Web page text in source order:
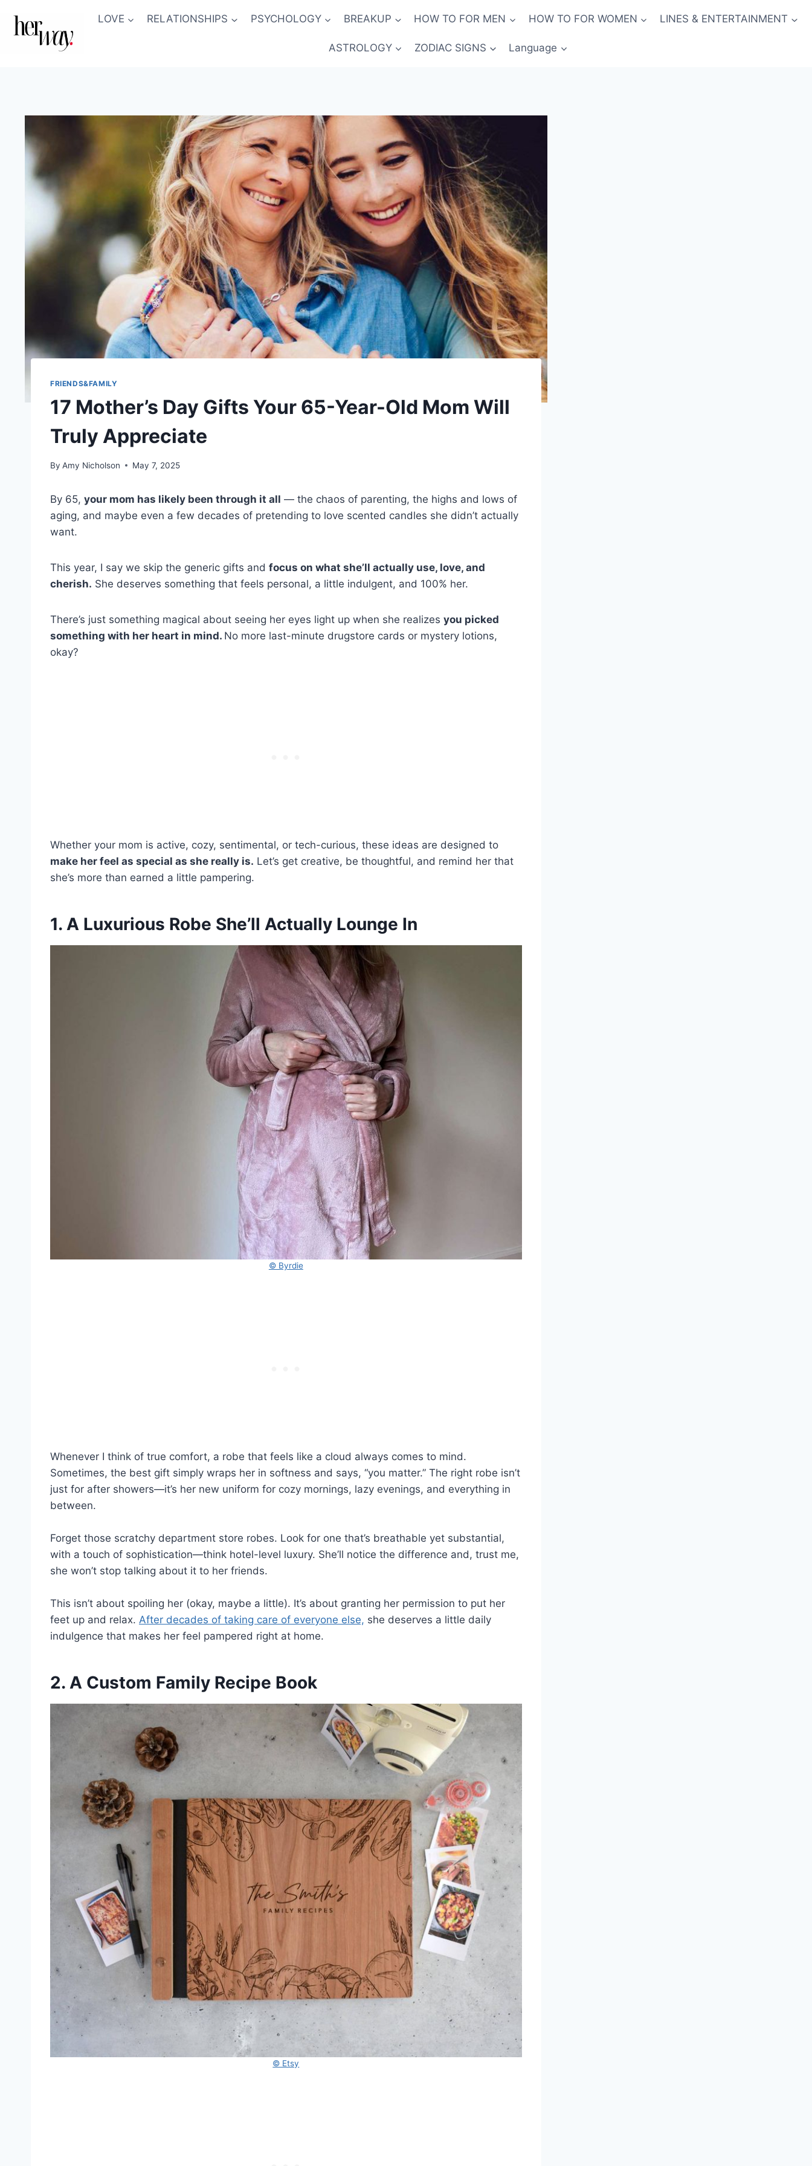
LOVE RELATIONSHIPS PSYCHOLOGY BREAKUP HOW TO FOR MEN HOW TO FOR WOMEN LINES & ENTERTAINMENT
ASTROLOGY ZODIAC SIGNS Language
FRIENDS&FAMILY
17 Mother’s Day Gifts Your 65-Year-Old Mom Will
Truly Appreciate
By Amy Nicholson May 7, 2025
By 65, your mom has likely been through it all — the chaos of parenting, the highs and lows of
aging, and maybe even a few decades of pretending to love scented candles she didn’t actually
want.
This year, I say we skip the generic gifts and focus on what she’ll actually use, love, and
cherish. She deserves something that feels personal, a little indulgent, and 100% her.
There’s just something magical about seeing her eyes light up when she realizes you picked
something with her heart in mind. No more last-minute drugstore cards or mystery lotions,
okay?
Whether your mom is active, cozy, sentimental, or tech-curious, these ideas are designed to
make her feel as special as she really is. Let’s get creative, be thoughtful, and remind her that
she’s more than earned a little pampering.
1. A Luxurious Robe She’ll Actually Lounge In
© Byrdie
Whenever I think of true comfort, a robe that feels like a cloud always comes to mind.
Sometimes, the best gift simply wraps her in softness and says, “you matter.” The right robe isn’t
just for after showers—it’s her new uniform for cozy mornings, lazy evenings, and everything in
between.
Forget those scratchy department store robes. Look for one that’s breathable yet substantial,
with a touch of sophistication—think hotel-level luxury. She’ll notice the difference and, trust me,
she won’t stop talking about it to her friends.
This isn’t about spoiling her (okay, maybe a little). It’s about granting her permission to put her
feet up and relax. After decades of taking care of everyone else, she deserves a little daily
indulgence that makes her feel pampered right at home.
2. A Custom Family Recipe Book
© Etsy